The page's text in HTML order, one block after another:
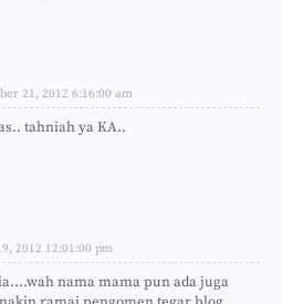
21, 2012 6:16:00 am
tahniah ya KA..
2012 12:01:00 pm
nama mama pun ada juga